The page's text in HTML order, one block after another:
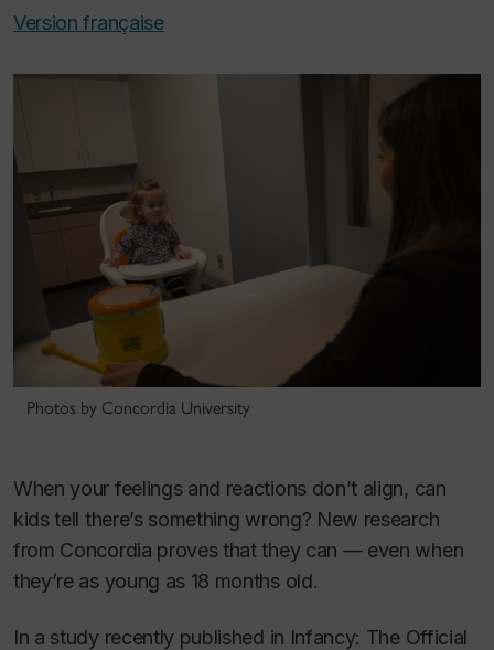
Version française
Photos by Concordia University
When your feelings and reactions don’t align, can
kids tell there’s something wrong? New research
from Concordia proves that they can — even when
they’re as young as 18 months old.
In a study recently published in Infancy: The Official